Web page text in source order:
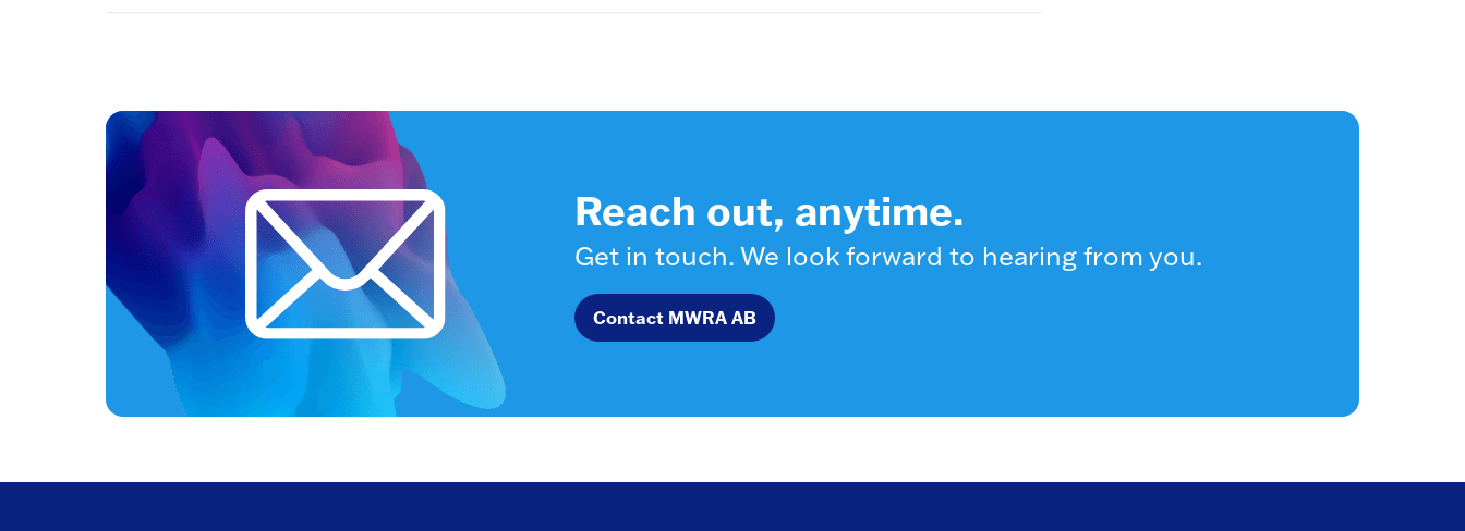
Reach out, anytime.
Get in touch. We look forward to hearing from you.
Contact MWRA AB